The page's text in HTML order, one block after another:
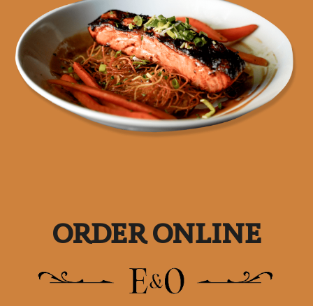
ORDER ONLINE